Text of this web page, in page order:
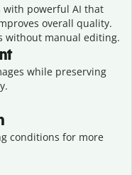
with powerful AI that
overall quality.
without manual editing.
while preserving
conditions for more